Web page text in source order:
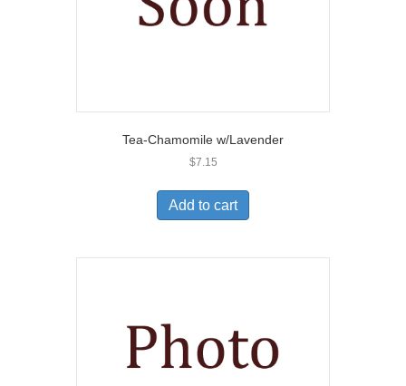
Tea-Chamomile w/Lavender
$7.15
Add to cart